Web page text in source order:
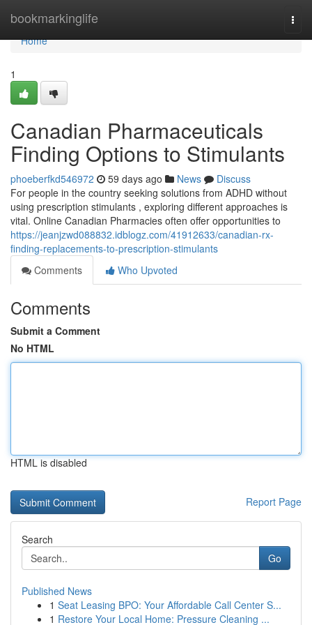
bookmarkinglife
Home
Home
1
Canadian Pharmaceuticals
Finding Options to Stimulants
phoeberfkd546972 59 days ago News
Discuss
For people in the country seeking solutions from ADHD without
using prescription stimulants , exploring different approaches is
vital. Online Canadian Pharmacies often offer opportunities to
https://jeanjzwd088832.idblogz.com/41912633/canadian-rx-
finding-replacements-to-prescription-stimulants
Comments
Who Upvoted
Comments
Submit a Comment
No HTML
HTML is disabled
Report Page
Search
Go
Published News
1 Seat Leasing BPO: Your Affordable Call Center S...
1 Restore Your Local Home: Pressure Cleaning ...